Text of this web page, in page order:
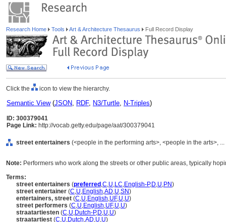
Research Home Tools Art & Architecture Thesaurus Full Record Display
Click the icon to view the hierarchy.
Semantic View(JSON, RDF, N3/Turtle, N-Triples)
ID: 300379041
Page Link: http://vocab.getty.edu/page/aat/300379041
street entertainers (<people in the performing arts>, <people in the arts>,
Note: Performers who work along the streets or other public areas, typically
Terms:
street entertainers (preferred ,C,U,LC,English-P,D,U,PN)
street entertainer (C,U,English,AD,U,SN)
entertainers, street (C,U,English,UF,U,U)
street performers (C,U,English,UF,U,U)
straatartiesten (C,U,Dutch-P,D,U,U)
straatartiest (C,U,Dutch,AD,U,U)